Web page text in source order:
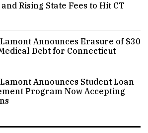
and Rising State Fees to Hit CT
Announces Erasure of $30
Debt for Connecticut
Announces Student Loan
Program Now Accepting